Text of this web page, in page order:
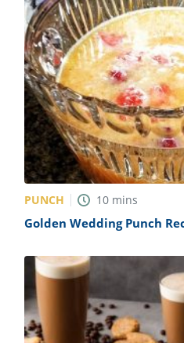
PUNCH 10 mins
Golden Wedding Punch